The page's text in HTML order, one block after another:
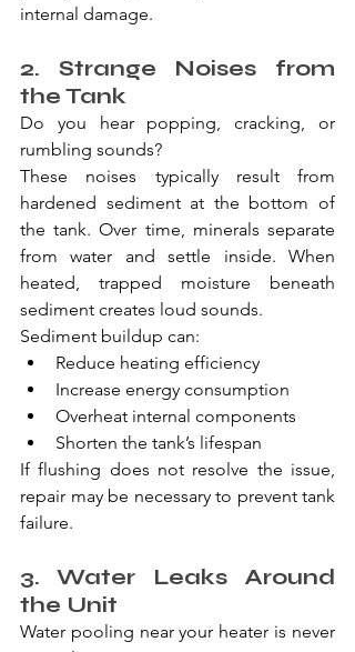
internal damage.
2. Strange Noises from
the Tank
Do you hear popping, cracking, or
rumbling sounds?
These noises typically result from
hardened sediment at the bottom of
the tank. Over time, minerals separate
from water and settle inside. When
heated, trapped moisture beneath
sediment creates loud sounds.
Sediment buildup can:
Reduce heating efficiency
Increase energy consumption
Overheat internal components
Shorten the tank’s lifespan
If flushing does not resolve the issue,
repair may be necessary to prevent tank
failure.
3. Water Leaks Around
the Unit
Water pooling near your heater is never